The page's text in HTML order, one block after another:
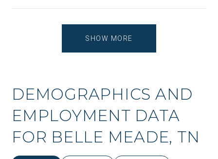
SHOW MORE
DEMOGRAPHICS AND
EMPLOYMENT DATA
FOR BELLE MEADE, TN